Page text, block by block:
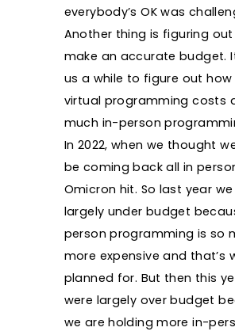
everybody’s OK was
Another thing is figuring
make an accurate budget.
us a while to figure out how
virtual programming costs
much in-person
In 2022, when we thought
be coming back all in
Omicron hit. So last year we
largely under budget
person programming is so
more expensive and that’s
planned for. But then this
were largely over budget
we are holding more in-